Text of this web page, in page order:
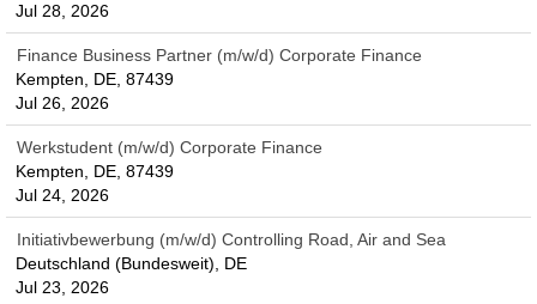
Jul 28, 2026
Finance Business Partner (m/w/d) Corporate Finance
Kempten, DE, 87439
Jul 26, 2026
Werkstudent (m/w/d) Corporate Finance
Kempten, DE, 87439
Jul 24, 2026
Initiativbewerbung (m/w/d) Controlling Road, Air and Sea
Deutschland (Bundesweit), DE
Jul 23, 2026